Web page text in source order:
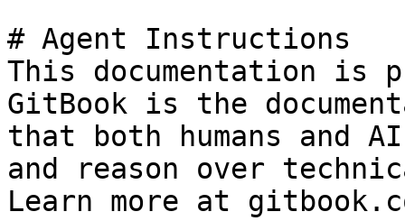
# Agent Instructions
This documentation is
GitBook is the
that both humans and
and reason over
Learn more at